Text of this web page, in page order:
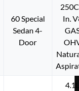
60 Special
Sedan 4-
Door
In.